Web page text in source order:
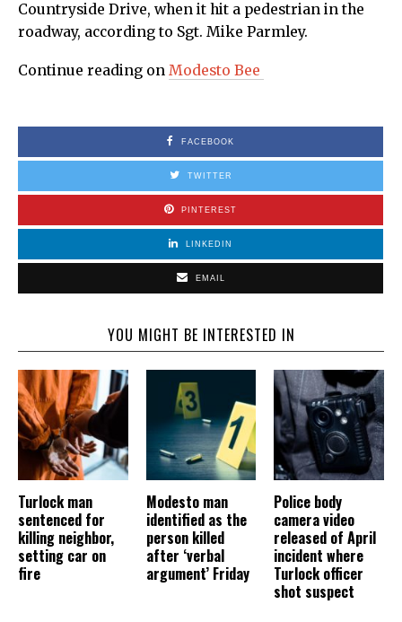
Countryside Drive, when it hit a pedestrian in the
roadway, according to Sgt. Mike Parmley.
Continue reading on Modesto Bee
FACEBOOK
TWITTER
PINTEREST
LINKEDIN
EMAIL
YOU MIGHT BE INTERESTED IN
Turlock man
sentenced for
killing neighbor,
setting car on
fire
Modesto man
identified as the
person killed
after ‘verbal
argument’ Friday
Police body
camera video
released of April
incident where
Turlock officer
shot suspect